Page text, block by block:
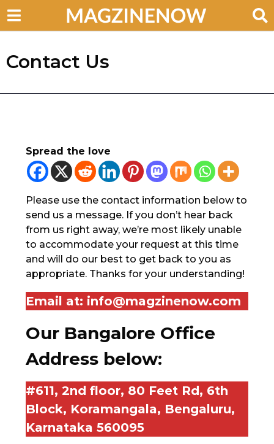
Contact Us
Spread the love
Please use the contact information below to
send us a message. If you don’t hear back
from us right away, we’re most likely unable
to accommodate your request at this time
and will do our best to get back to you as
appropriate. Thanks for your understanding!
Email at: info@magzinenow.com
Our Bangalore Office
Address below:
#611, 2nd floor, 80 Feet Rd, 6th
Block, Koramangala, Bengaluru,
Karnataka 560095